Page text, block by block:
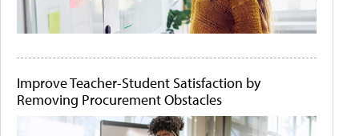
Improve Teacher-Student Satisfaction by
Removing Procurement Obstacles